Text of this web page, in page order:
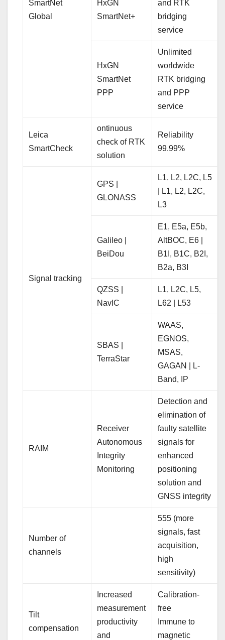
SmartNet
Global
HxGN
SmartNet+
and RTK
bridging
service
HxGN
SmartNet
PPP
Unlimited
worldwide
RTK bridging
and PPP
service
Leica
SmartCheck
ontinuous
check of RTK
solution
Reliability
99.99%
Signal tracking
GPS |
GLONASS
L1, L2, L2C, L5
| L1, L2, L2C,
L3
Galileo |
BeiDou
E1, E5a, E5b,
AltBOC, E6 |
B1I, B1C, B2I,
B2a, B3I
QZSS |
NavIC
L1, L2C, L5,
L62 | L53
SBAS |
TerraStar
WAAS,
EGNOS,
MSAS,
GAGAN | L-
Band, IP
RAIM
Receiver
Autonomous
Integrity
Monitoring
Detection and
elimination of
faulty satellite
signals for
enhanced
positioning
solution and
GNSS integrity
Number of
channels
555 (more
signals, fast
acquisition,
high
sensitivity)
Tilt
compensation
Increased
measurement
productivity
and
Calibration-
free
Immune to
magnetic